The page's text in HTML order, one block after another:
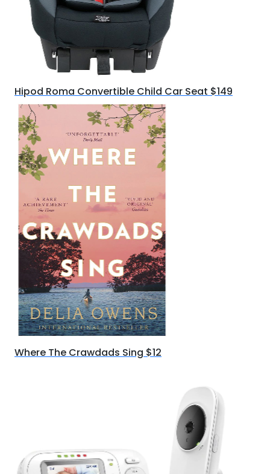
Hipod Roma Convertible Child Car Seat $149
Where The Crawdads Sing $12